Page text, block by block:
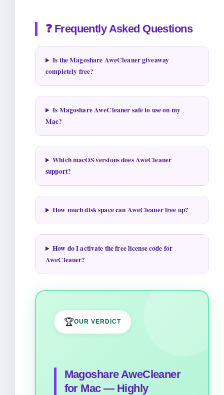
❓ Frequently Asked Questions
Is the Magoshare AweCleaner giveaway
completely free?
Is Magoshare AweCleaner safe to use on my
Mac?
Which macOS versions does AweCleaner
support?
How much disk space can AweCleaner free up?
How do I activate the free license code for
AweCleaner?
🏆OUR VERDICT
Magoshare AweCleaner
for Mac — Highly